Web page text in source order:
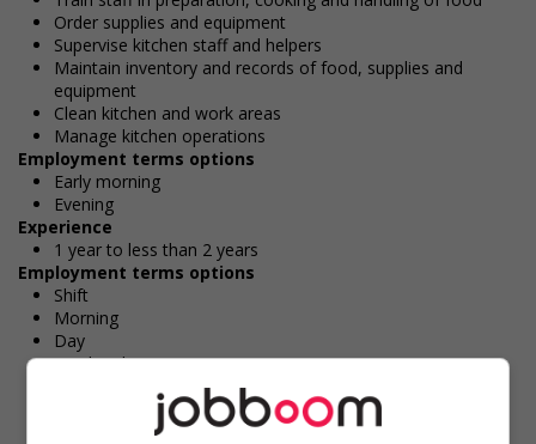
Order supplies and equipment
Supervise kitchen staff and helpers
Maintain inventory and records of food, supplies and
equipment
Clean kitchen and work areas
Manage kitchen operations
Employment terms options
Early morning
Evening
Experience
1 year to less than 2 years
Employment terms options
Shift
Morning
Day
Weekend
Durée de l'emploi: Permanent
Langue de travail: Anglais
Heures de travail: 30 hours per week